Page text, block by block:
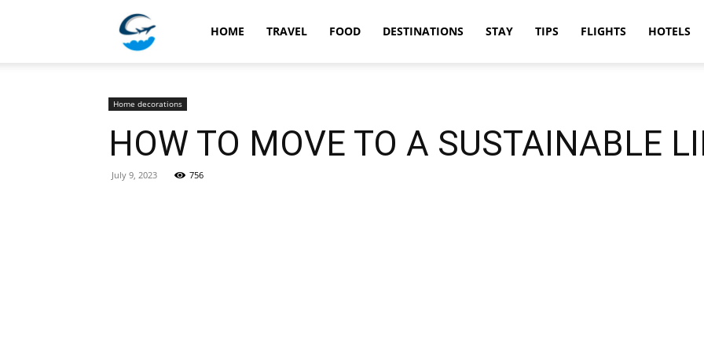
Travellingstory
HOME TRAVEL FOOD DESTINATIONS STAY TIPS FLIGHTS HOTELS
Home decorations
HOW TO MOVE TO A SUSTAINABLE
July 9, 2023 756